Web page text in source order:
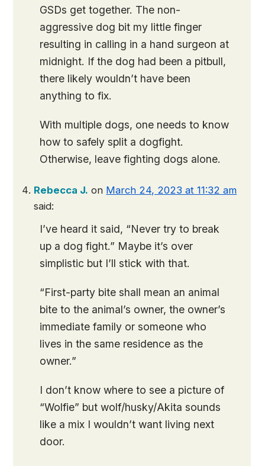
GSDs get together. The non-
aggressive dog bit my little finger
resulting in calling in a hand surgeon at
midnight. If the dog had been a pitbull,
there likely wouldn’t have been
anything to fix.
With multiple dogs, one needs to know
how to safely split a dogfight.
Otherwise, leave fighting dogs alone.
Rebecca J. on March 24, 2023 at 11:32 am
said:
I’ve heard it said, “Never try to break
up a dog fight.” Maybe it’s over
simplistic but I’ll stick with that.
“First-party bite shall mean an animal
bite to the animal’s owner, the owner’s
immediate family or someone who
lives in the same residence as the
owner.”
I don’t know where to see a picture of
“Wolfie” but wolf/husky/Akita sounds
like a mix I wouldn’t want living next
door.